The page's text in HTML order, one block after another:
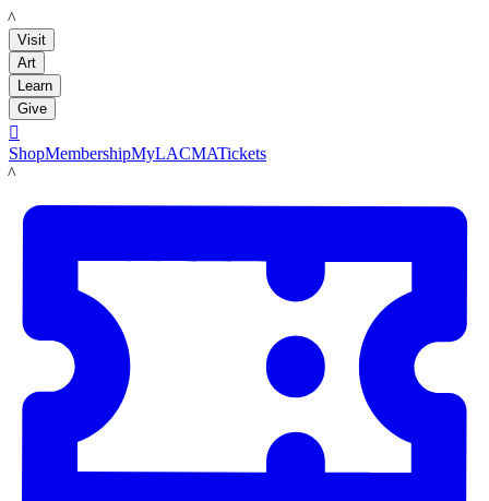
LACMA
Visit
Art
Learn
Give

ShopMembershipMyLACMATickets
LACMA